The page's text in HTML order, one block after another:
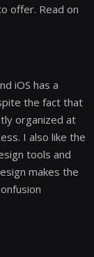
offer. Read on
iOS has a
the fact that
organized at
I also like the
tools and
makes the